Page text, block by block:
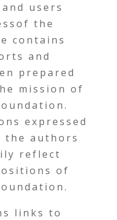
users
the
contains
and
prepared
mission of
expressed
authors
reflect
of
links to